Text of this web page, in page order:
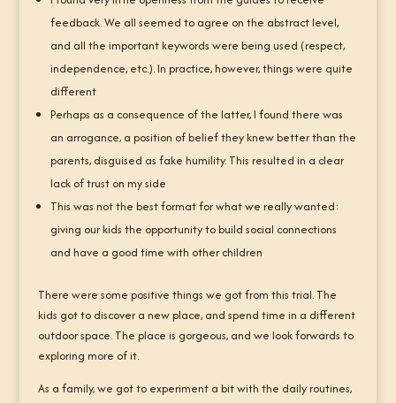
feedback. We all seemed to agree on the abstract level,
and all the important keywords were being used (respect,
independence, etc.). In practice, however, things were quite
different
Perhaps as a consequence of the latter, I found there was
an arrogance, a position of belief they knew better than the
parents, disguised as fake humility. This resulted in a clear
lack of trust on my side
This was not the best format for what we really wanted:
giving our kids the opportunity to build social connections
and have a good time with other children
There were some positive things we got from this trial. The
kids got to discover a new place, and spend time in a different
outdoor space. The place is gorgeous, and we look forwards to
exploring more of it.
As a family, we got to experiment a bit with the daily routines,